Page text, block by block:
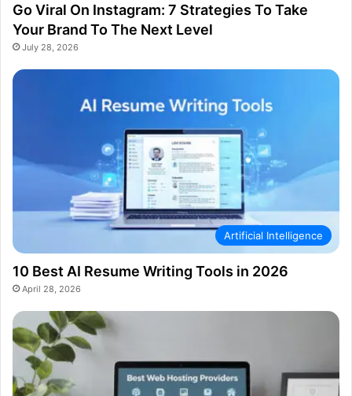
Go Viral On Instagram: 7 Strategies To Take
Your Brand To The Next Level
July 28, 2026
Artificial Intelligence
10 Best AI Resume Writing Tools in 2026
April 28, 2026